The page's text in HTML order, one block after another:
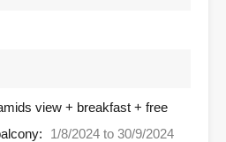
view + breakfast + free
1/8/2024 to 30/9/2024